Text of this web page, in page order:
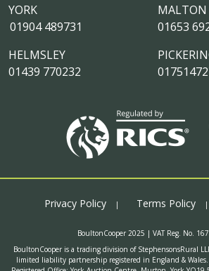
MALTON
01653
YORK
01904 489731
HELMSLEY
01439 770232
Privacy Policy Terms Policy
BoultonCooper 2025 | VAT Reg. No.
BoultonCooper is a trading division of StephensonsRural
limited liability partnership registered in England &